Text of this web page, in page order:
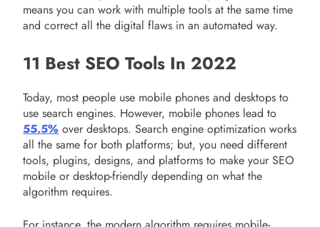
means you can work with multiple tools at the same time
and correct all the digital flaws in an automated way.
11 Best SEO Tools In 2022
Today, most people use mobile phones and desktops to
use search engines. However, mobile phones lead to
55.5% over desktops. Search engine optimization works
all the same for both platforms; but, you need different
tools, plugins, designs, and platforms to make your SEO
mobile or desktop-friendly depending on what the
algorithm requires.